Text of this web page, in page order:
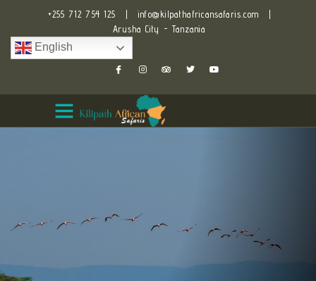
+255 712 754 125 info@kilpathafricansafaris.com
Arusha City - Tanzania
English